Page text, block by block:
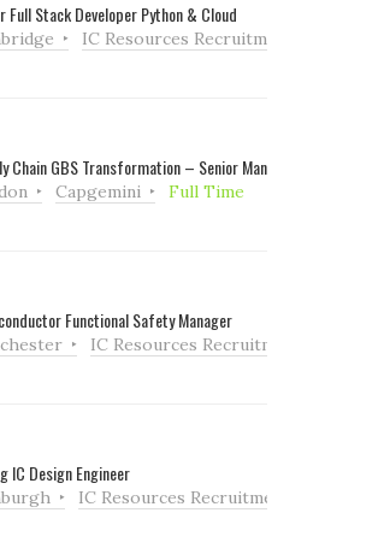
Full Stack Developer Python & Cloud
IC Resources Recruitment
Chain GBS Transformation – Senior Manager
Capgemini Full Time
Functional Safety Manager
IC Resources Recruitment
IC Design Engineer
IC Resources Recruitment